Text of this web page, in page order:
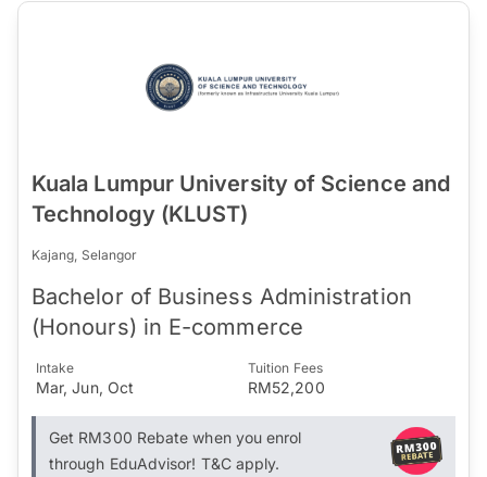
Kuala Lumpur University of Science and
Technology (KLUST)
Kajang, Selangor
Bachelor of Business Administration
(Honours) in E-commerce
Intake
Mar, Jun, Oct
Tuition Fees
RM52,200
Get RM300 Rebate when you enrol
through EduAdvisor! T&C apply.